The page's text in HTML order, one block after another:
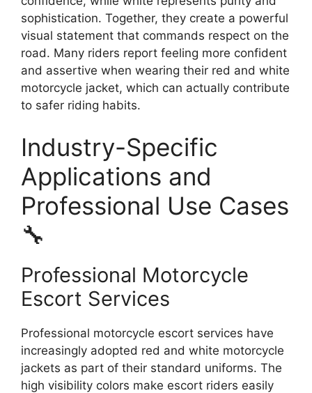
sophistication. Together, they create a powerful
visual statement that commands respect on the
road. Many riders report feeling more confident
and assertive when wearing their red and white
motorcycle jacket, which can actually contribute
to safer riding habits.
Industry-Specific
Applications and
Professional Use Cases
🔧
Professional Motorcycle
Escort Services
Professional motorcycle escort services have
increasingly adopted red and white motorcycle
jackets as part of their standard uniforms. The
high visibility colors make escort riders easily